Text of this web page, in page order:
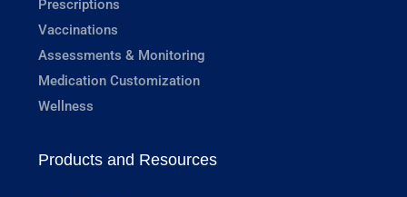
Prescriptions
Vaccinations
Assessments & Monitoring
Medication Customization
Wellness
Products and Resources